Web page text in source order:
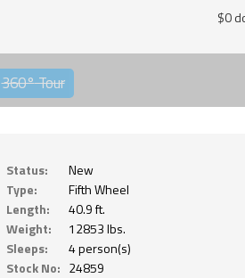
$0
360°Tour
Status:
New
Type:
Fifth Wheel
Length:
40.9 ft.
Weight:
12853 lbs.
Sleeps:
4 person(s)
Stock No: 24859